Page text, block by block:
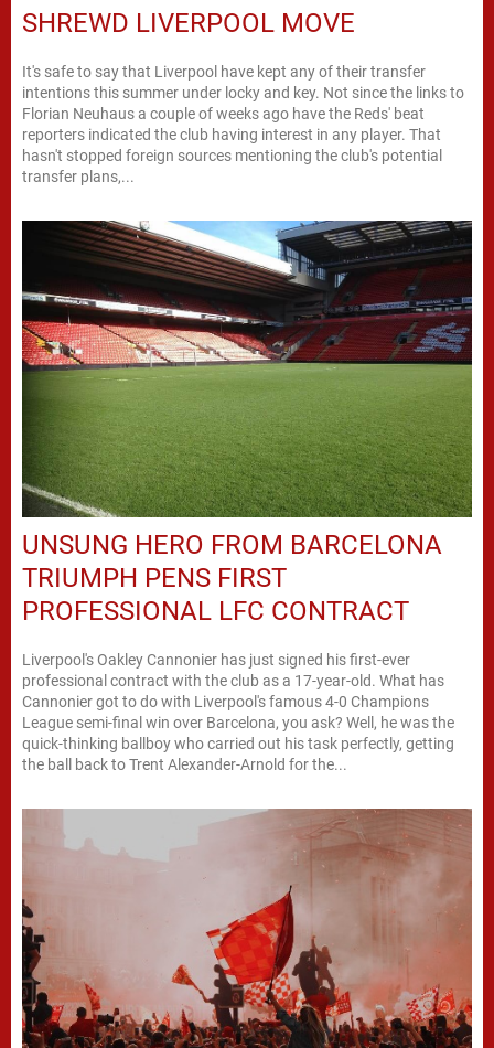
SHREWD LIVERPOOL MOVE
It's safe to say that Liverpool have kept any of their transfer
intentions this summer under locky and key. Not since the links to
Florian Neuhaus a couple of weeks ago have the Reds' beat
reporters indicated the club having interest in any player. That
hasn't stopped foreign sources mentioning the club's potential
transfer plans,...
UNSUNG HERO FROM BARCELONA
TRIUMPH PENS FIRST
PROFESSIONAL LFC CONTRACT
Liverpool's Oakley Cannonier has just signed his first-ever
professional contract with the club as a 17-year-old. What has
Cannonier got to do with Liverpool's famous 4-0 Champions
League semi-final win over Barcelona, you ask? Well, he was the
quick-thinking ballboy who carried out his task perfectly, getting
the ball back to Trent Alexander-Arnold for the...